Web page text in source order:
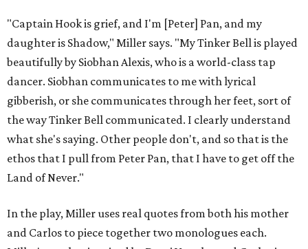
"Captain Hook is grief, and I'm [Peter] Pan, and my
daughter is Shadow," Miller says. "My Tinker Bell is played
beautifully by Siobhan Alexis, who is a world-class tap
dancer. Siobhan communicates to me with lyrical
gibberish, or she communicates through her feet, sort of
the way Tinker Bell communicated. I clearly understand
what she's saying. Other people don't, and so that is the
ethos that I pull from Peter Pan, that I have to get off the
Land of Never."
In the play, Miller uses real quotes from both his mother
and Carlos to piece together two monologues each.